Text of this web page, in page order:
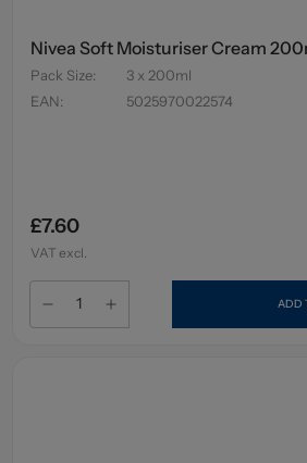
Nivea Soft Moisturiser Cream
Pack Size:
3 x 200ml
EAN: 5025970022574
£7.60
VAT excl.
ADD